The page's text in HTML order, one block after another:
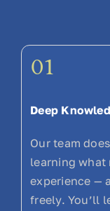
01
Deep
Our team
learning what
experience —
freely. You’ll